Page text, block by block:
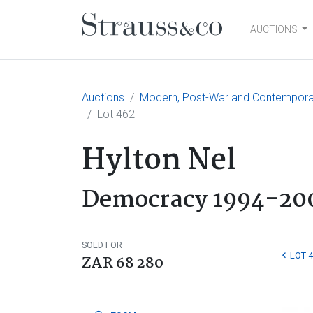
Main NavigationAUCTIONS
Auctions
Modern, Post-War and
Lot 462
Hylton Nel
Democracy 1994-
SOLD FOR
ZAR 68 280 LOT